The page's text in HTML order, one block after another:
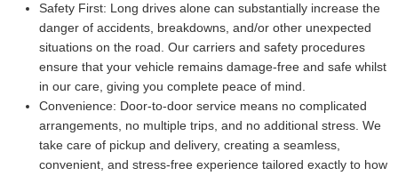
Safety First: Long drives alone can substantially increase the
danger of accidents, breakdowns, and/or other unexpected
situations on the road. Our carriers and safety procedures
ensure that your vehicle remains damage-free and safe whilst
in our care, giving you complete peace of mind.
Convenience: Door-to-door service means no complicated
arrangements, no multiple trips, and no additional stress. We
take care of pickup and delivery, creating a seamless,
convenient, and stress-free experience tailored exactly to how